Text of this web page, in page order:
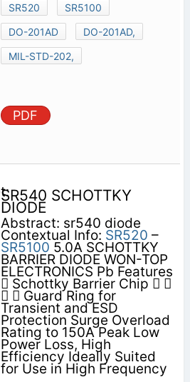
SR520
SR5100
DO-201AD
DO-201AD,
MIL-STD-202,
PDF
SR540 SCHOTTKY
DIODE
Abstract: sr540 diode
Contextual Info: SR520 –
SR5100 5.0A SCHOTTKY
BARRIER DIODE WON-TOP
ELECTRONICS Pb Features
 Schottky Barrier Chip  
  Guard Ring for
Transient and ESD
Protection Surge Overload
Rating to 150A Peak Low
Power Loss, High
Efficiency Ideally Suited
for Use in High Frequency